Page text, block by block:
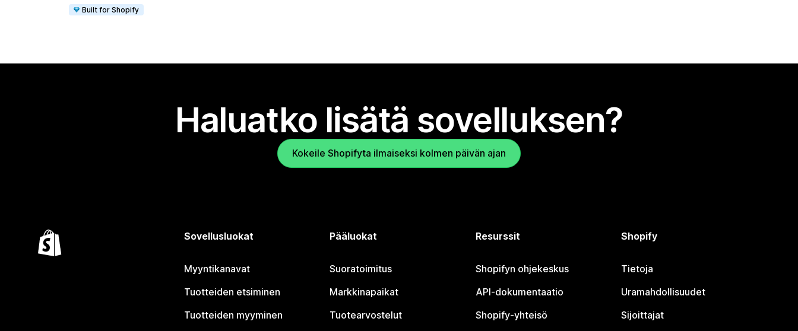
Built for Shopify
Haluatko lisätä sovelluksen?
Kokeile Shopifyta ilmaiseksi kolmen päivän ajan
Sovellusluokat
Myyntikanavat
Tuotteiden etsiminen
Tuotteiden myyminen
Pääluokat
Suoratoimitus
Markkinapaikat
Tuotearvostelut
Resurssit
Shopifyn ohjekeskus
API-dokumentaatio
Shopify-yhteisö
Shopify
Tietoja
Uramahdollisuudet
Sijoittajat